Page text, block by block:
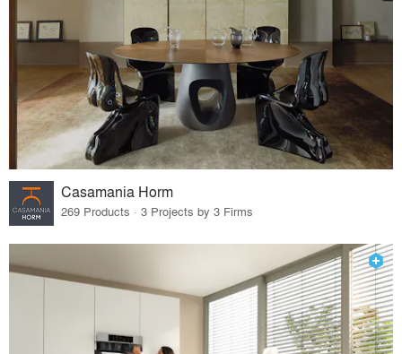
Casamania Horm
269 Products · 3 Projects by 3 Firms